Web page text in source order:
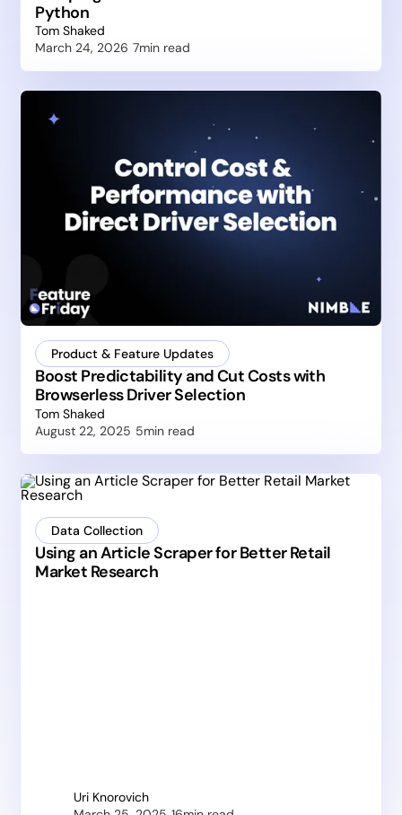
Python
Tom Shaked
March 24, 2026 7min read
Product & Feature Updates
Boost Predictability and Cut Costs with
Browserless Driver Selection
Tom Shaked
August 22, 2025 5min read
Data Collection
Using an Article Scraper for Better Retail
Market Research
Uri Knorovich